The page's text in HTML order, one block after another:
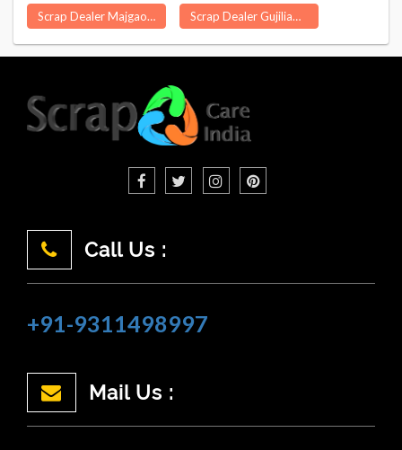
Scrap Dealer Majgaon Scrap Dealer Gujiliamparai
Call Us :
+91-9311498997
Mail Us :